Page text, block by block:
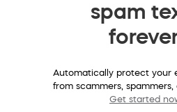
spam
Automatically protect your
from scammers, spammers,
Get started